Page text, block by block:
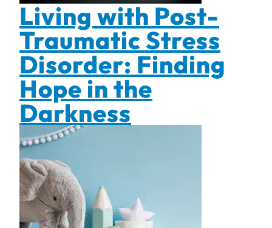
Living with Post-
Traumatic Stress
Disorder: Finding
Hope in the
Darkness